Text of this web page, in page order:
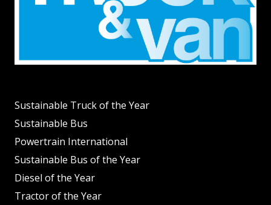
Sustainable Truck of the Year
Sustainable Bus
Powertrain International
Sustainable Bus of the Year
Diesel of the Year
Tractor of the Year